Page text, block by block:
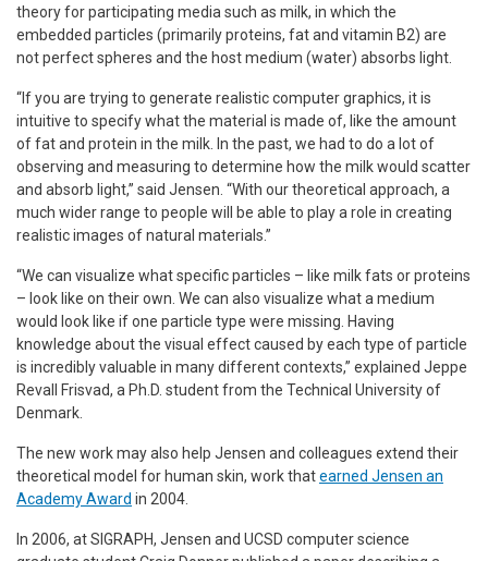
theory for participating media such as milk, in which the
embedded particles (primarily proteins, fat and vitamin B2) are
not perfect spheres and the host medium (water) absorbs light.
“If you are trying to generate realistic computer graphics, it is
intuitive to specify what the material is made of, like the amount
of fat and protein in the milk. In the past, we had to do a lot of
observing and measuring to determine how the milk would scatter
and absorb light,” said Jensen. “With our theoretical approach, a
much wider range to people will be able to play a role in creating
realistic images of natural materials.”
“We can visualize what specific particles – like milk fats or proteins
– look like on their own. We can also visualize what a medium
would look like if one particle type were missing. Having
knowledge about the visual effect caused by each type of particle
is incredibly valuable in many different contexts,” explained Jeppe
Revall Frisvad, a Ph.D. student from the Technical University of
Denmark.
The new work may also help Jensen and colleagues extend their
theoretical model for human skin, work thatearned Jensen an
Academy Award in 2004.
In 2006, at SIGRAPH, Jensen and UCSD computer science